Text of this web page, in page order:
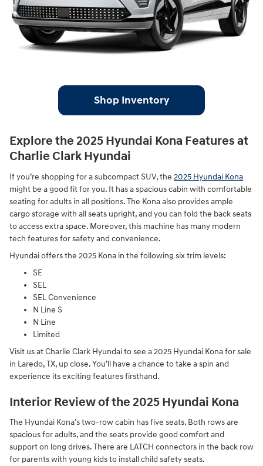
Shop Inventory
Explore the 2025 Hyundai Kona Features at
Charlie Clark Hyundai
If you’re shopping for a subcompact SUV, the 2025 Hyundai Kona
might be a good fit for you. It has a spacious cabin with comfortable
seating for adults in all positions. The Kona also provides ample
cargo storage with all seats upright, and you can fold the back seats
to access extra space. Moreover, this machine has many modern
tech features for safety and convenience.
Hyundai offers the 2025 Kona in the following six trim levels:
SE
SEL
SEL Convenience
N Line S
N Line
Limited
Visit us at Charlie Clark Hyundai to see a 2025 Hyundai Kona for sale
in Laredo, TX, up close. You’ll have a chance to take a spin and
experience its exciting features firsthand.
Interior Review of the 2025 Hyundai Kona
The Hyundai Kona’s two-row cabin has five seats. Both rows are
spacious for adults, and the seats provide good comfort and
support on long drives. There are LATCH connectors in the back row
for parents with young kids to install child safety seats.